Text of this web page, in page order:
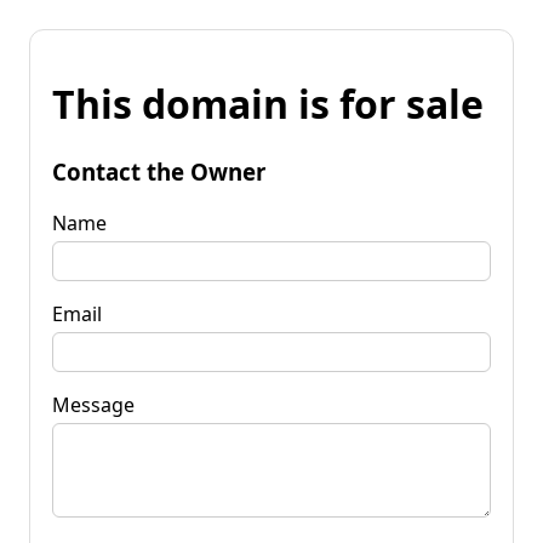
This domain is for sale
Contact the Owner
Name
Email
Message